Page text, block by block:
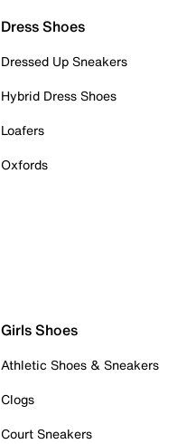
Dress Shoes
Dressed Up Sneakers
Hybrid Dress Shoes
Loafers
Oxfords
Girls Shoes
Athletic Shoes & Sneakers
Clogs
Court Sneakers